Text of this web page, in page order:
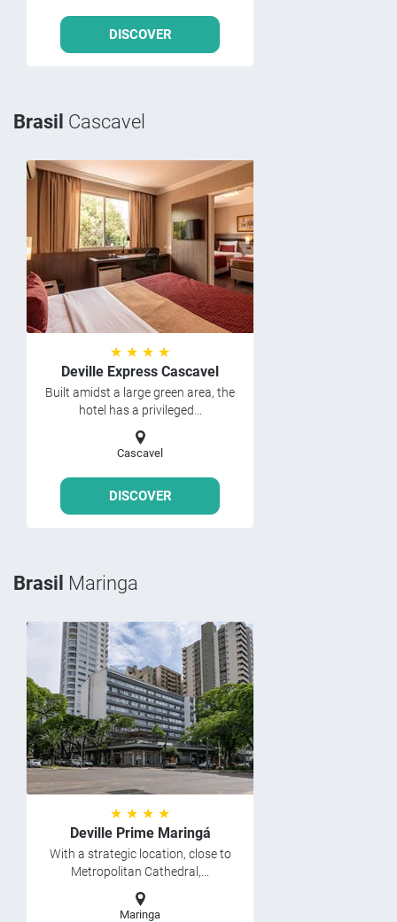
DISCOVER
Brasil Cascavel
★ ★ ★ ★
Deville Express Cascavel
Built amidst a large green area, the
hotel has a privileged...
Cascavel
DISCOVER
Brasil Maringa
★ ★ ★ ★
Deville Prime Maringá
With a strategic location, close to
Metropolitan Cathedral,...
Maringa